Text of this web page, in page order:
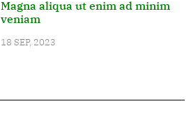
Magna aliqua ut enim ad minim
veniam
18 SEP, 2023